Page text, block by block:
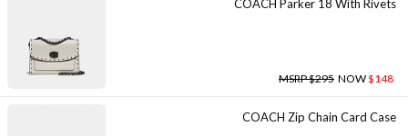
COACH Parker 18 With Rivets
MSRP $295 NOW$148
COACH Zip Chain Card Case